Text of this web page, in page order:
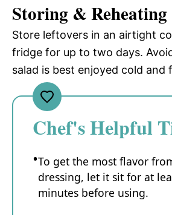
Storing & Reheating
Store leftovers in an airtight
fridge for up to two days.
salad is best enjoyed cold and
Chef's Helpful
To get the most flavor
dressing, let it sit for at
minutes before using.